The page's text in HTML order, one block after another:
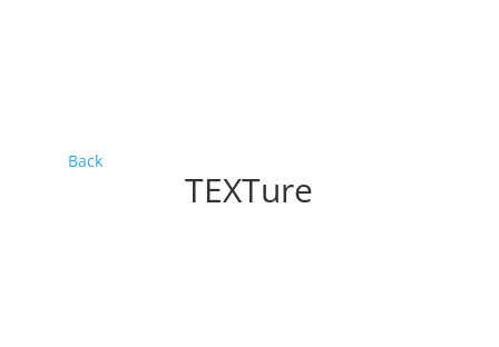
Back
TEXTure